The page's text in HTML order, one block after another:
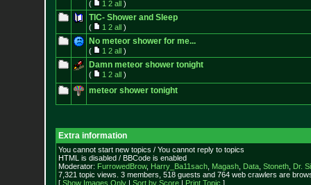
( 1 2 all)
TIC- Shower and Sleep
( 1 2 all)
No meteor shower for me...
( 1 2 all)
Damn meteor shower tonight
( 1 2 all)
meteor shower tonight
Extra information
You cannot start new topics / You cannot reply to topics
HTML is disabled / BBCode is enabled
Moderator: FurrowedBrow, Harry_Ba11sach, Magash, Data, Stoneth, Dr.
7,321 topic views. 3 members, 518 guests and 764 web crawlers are
[ Show Images Only| Sort by Score| Print Topic ]